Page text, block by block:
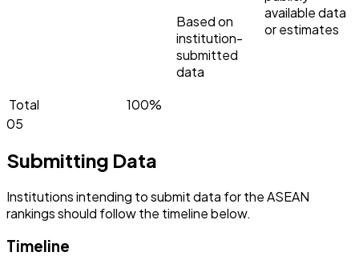
Based on
institution-
submitted
data
available data
or estimates
Total
100%
05
Submitting Data
Institutions intending to submit data for the ASEAN
rankings should follow the timeline below.
Timeline